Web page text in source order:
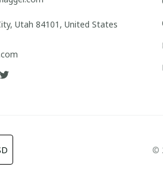
Utah 84101, United States
©